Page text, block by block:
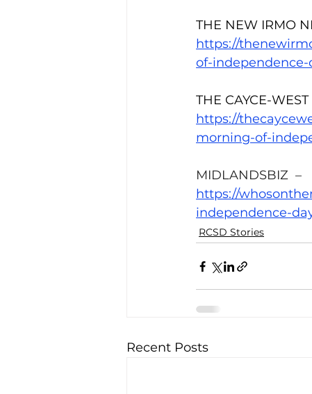
THE NEW IRMO
https://
of-
THE CAYCE-
https://
morning-of-
MIDLANDSBIZ  –
https://
independence-
RCSD Stories
Recent Posts